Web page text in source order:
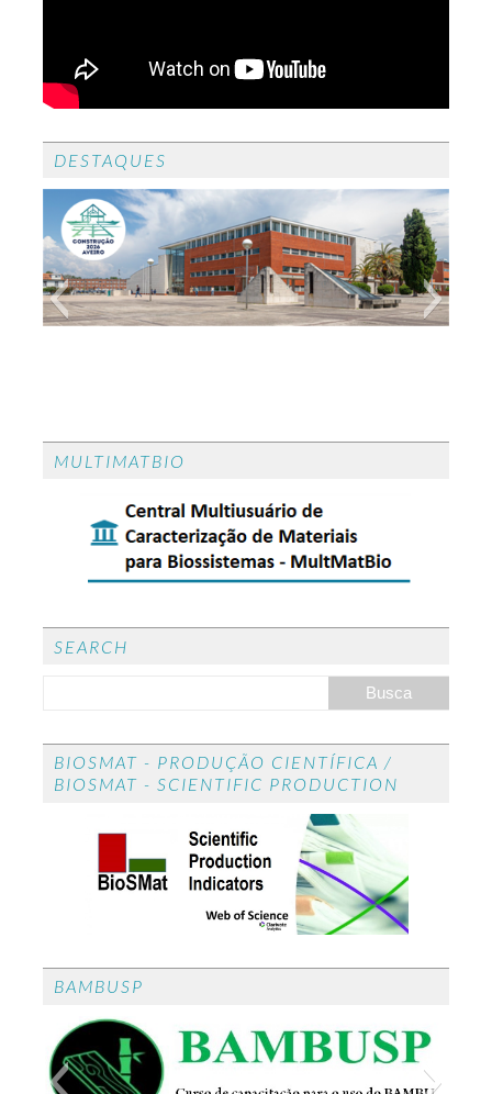
DESTAQUES
CONGRESSO CONSTRUÇÃO 2026 - O
Aveiro de 23 a 24 de setembro de 2026
MULTIMATBIO
SEARCH
BIOSMAT - PRODUÇÃO CIENTÍFICA /
BIOSMAT - SCIENTIFIC PRODUCTION
BAMBUSP